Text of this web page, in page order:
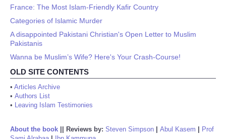
France: The Most Islam-Friendly Kafir Country
Categories of Islamic Murder
A disappointed Pakistani Christian's Open Letter to Muslim
Pakistanis
Wanna be Muslim’s Wife? Here's Your Crash-Course!
OLD SITE CONTENTS
• Articles Archive
• Authors List
• Leaving Islam Testimonies
About the book Reviews by: Steven Simpson Abul Kasem
Prof